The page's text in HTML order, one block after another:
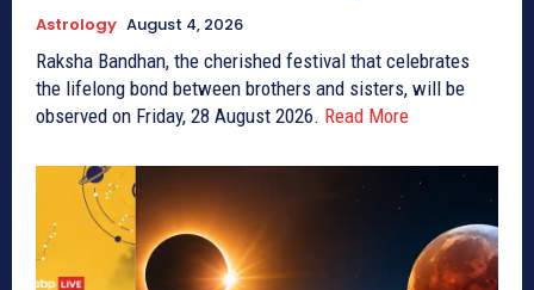
Astrology August 4, 2026
Raksha Bandhan, the cherished festival that celebrates
the lifelong bond between brothers and sisters, will be
observed on Friday, 28 August 2026. Read More